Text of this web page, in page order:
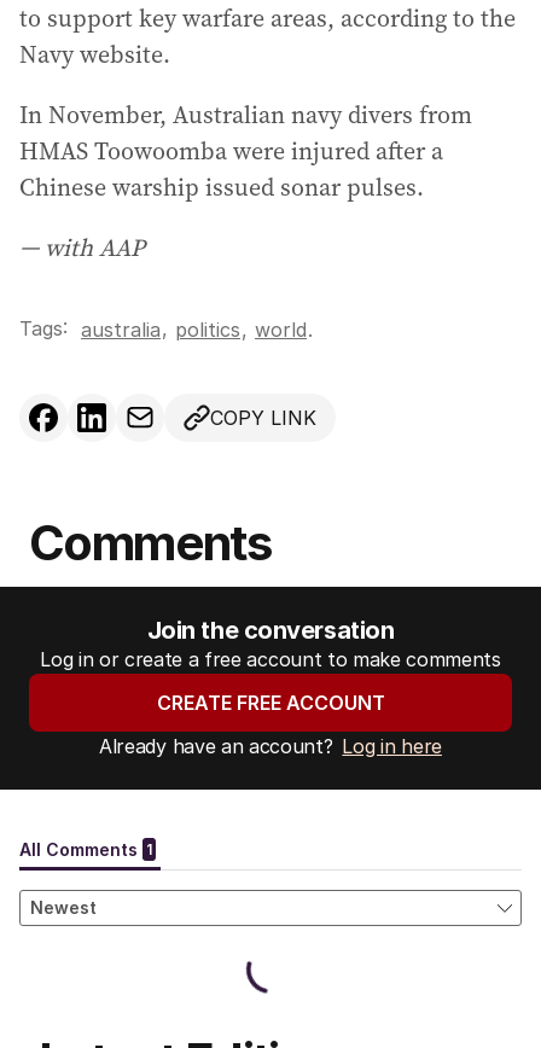
to support key warfare areas, according to the
Navy website.
In November, Australian navy divers from
HMAS Toowoomba were injured after a
Chinese warship issued sonar pulses.
— with AAP
Tags: australia, politics, world.
COPY LINK
Comments
Join the conversation
Log in or create a free account to make comments
CREATE FREE ACCOUNT
Already have an account? Log in here